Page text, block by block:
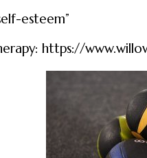
esteem”
https://